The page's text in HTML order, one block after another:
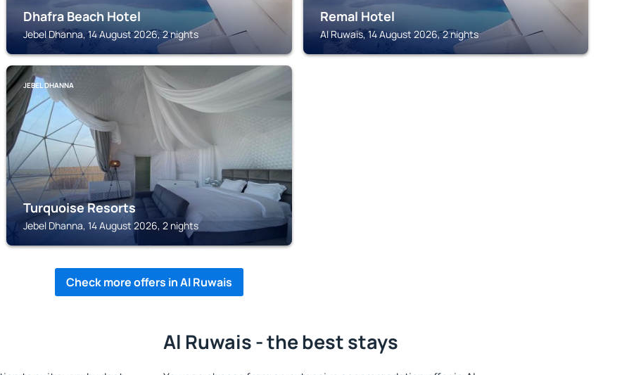
Dhafra Beach Hotel
Jebel Dhanna, 14 August 2026, 2 nights
Remal Hotel
Al Ruwais, 14 August 2026, 2 nights
JEBEL DHANNA
Turquoise Resorts
Jebel Dhanna, 14 August 2026, 2 nights
Check more offers in Al Ruwais
Al Ruwais - the best stays